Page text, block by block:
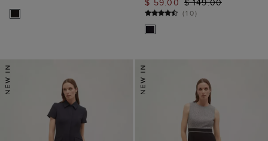
$ 59.00 $ 149.00
(10)